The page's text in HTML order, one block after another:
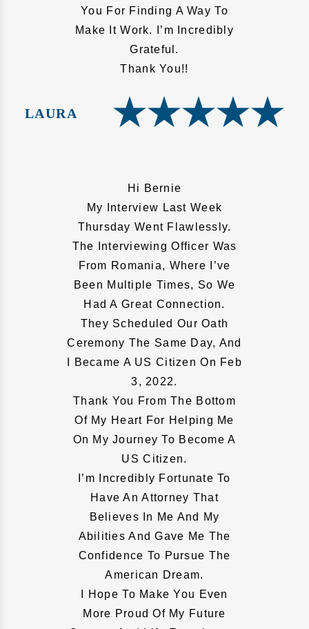
You For Finding A Way To
Make It Work. I’m Incredibly
Grateful.
Thank You!!
LAURA
Hi Bernie
My Interview Last Week
Thursday Went Flawlessly.
The Interviewing Officer Was
From Romania, Where I’ve
Been Multiple Times, So We
Had A Great Connection.
They Scheduled Our Oath
Ceremony The Same Day, And
I Became A US Citizen On Feb
3, 2022.
Thank You From The Bottom
Of My Heart For Helping Me
On My Journey To Become A
US Citizen.
I’m Incredibly Fortunate To
Have An Attorney That
Believes In Me And My
Abilities And Gave Me The
Confidence To Pursue The
American Dream.
I Hope To Make You Even
More Proud Of My Future